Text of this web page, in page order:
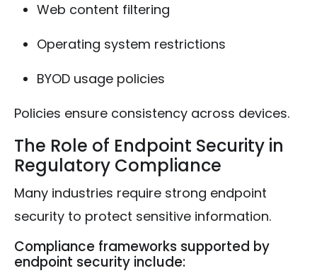
Web content filtering
Operating system restrictions
BYOD usage policies
Policies ensure consistency across devices.
The Role of Endpoint Security in
Regulatory Compliance
Many industries require strong endpoint
security to protect sensitive information.
Compliance frameworks supported by
endpoint security include: